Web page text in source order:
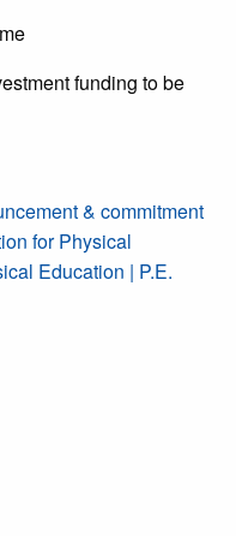
funding to be
& commitment
for Physical
Education | P.E.